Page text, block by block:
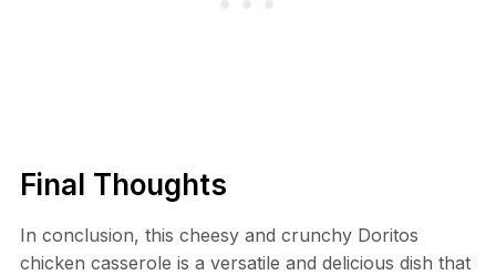
Final Thoughts
In conclusion, this cheesy and crunchy Doritos
chicken casserole is a versatile and delicious dish that